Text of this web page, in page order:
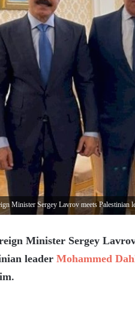
Minister Sergey Lavrov meets Palestinian
Minister Sergey
leaderMohammed